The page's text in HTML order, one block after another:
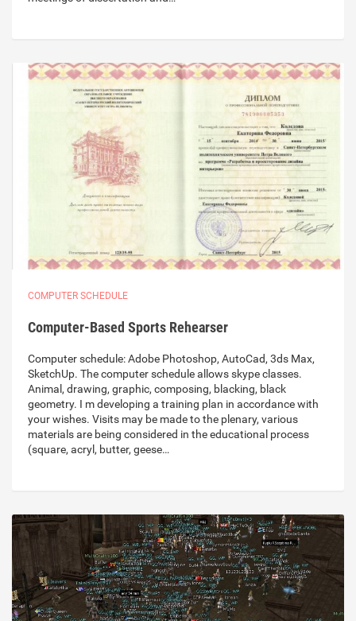
COMPUTER SCHEDULE
Computer-Based Sports Rehearser
Computer schedule: Adobe Photoshop, AutoCad, 3ds Max,
SketchUp. The computer schedule allows skype classes.
Animal, drawing, graphic, composing, blacking, black
geometry. I m developing a training plan in accordance with
your wishes. Visits may be made to the plenary, various
materials are being considered in the educational process
(square, acryl, butter, geese…